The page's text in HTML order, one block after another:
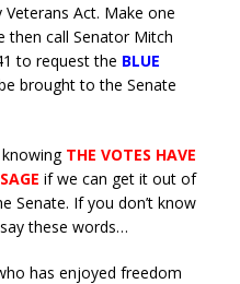
Act. Make one
then call Senator Mitch
to request the BLUE
brought to the Senate
THE VOTES HAVE
if we can get it out of
Senate. If you don’t know
these words…
has enjoyed freedom